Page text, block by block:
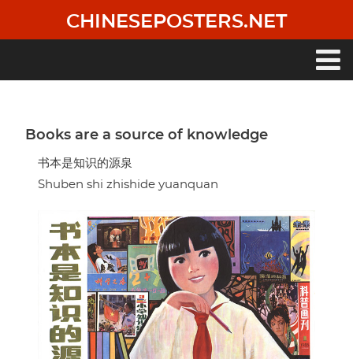
main
CHINESEPOSTERS.NET
Books are a source of knowledge
书本是知识的源泉
Shuben shi zhishide yuanquan